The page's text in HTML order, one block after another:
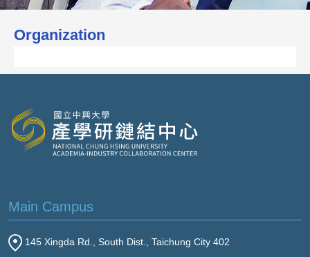
Organization
Main Campus
145 Xingda Rd., South Dist., Taichung City 402